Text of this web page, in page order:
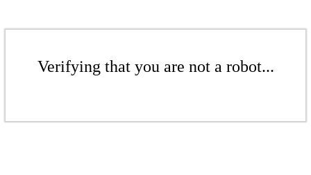
Verifying that you are not a robot...